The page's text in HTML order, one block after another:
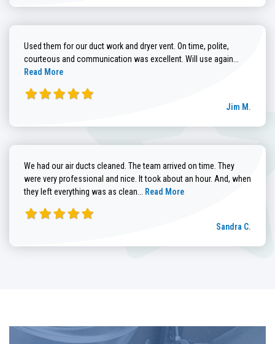
Used them for our duct work and dryer vent. On time, polite,
courteous and communication was excellent. Will use again...
Read More
Jim M.
We had our air ducts cleaned. The team arrived on time. They
were very professional and nice. It took about an hour. And, when
they left everything was as clean... Read more about Sandra C. review
Read More
Sandra C.